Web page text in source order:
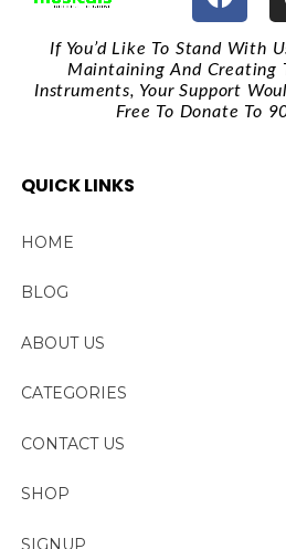
If You’d Like To Stand With
Maintaining And Creating
Instruments, Your Support
Free To Donate To
QUICK LINKS
HOME
BLOG
ABOUT US
CATEGORIES
CONTACT US
SHOP
SIGNUP